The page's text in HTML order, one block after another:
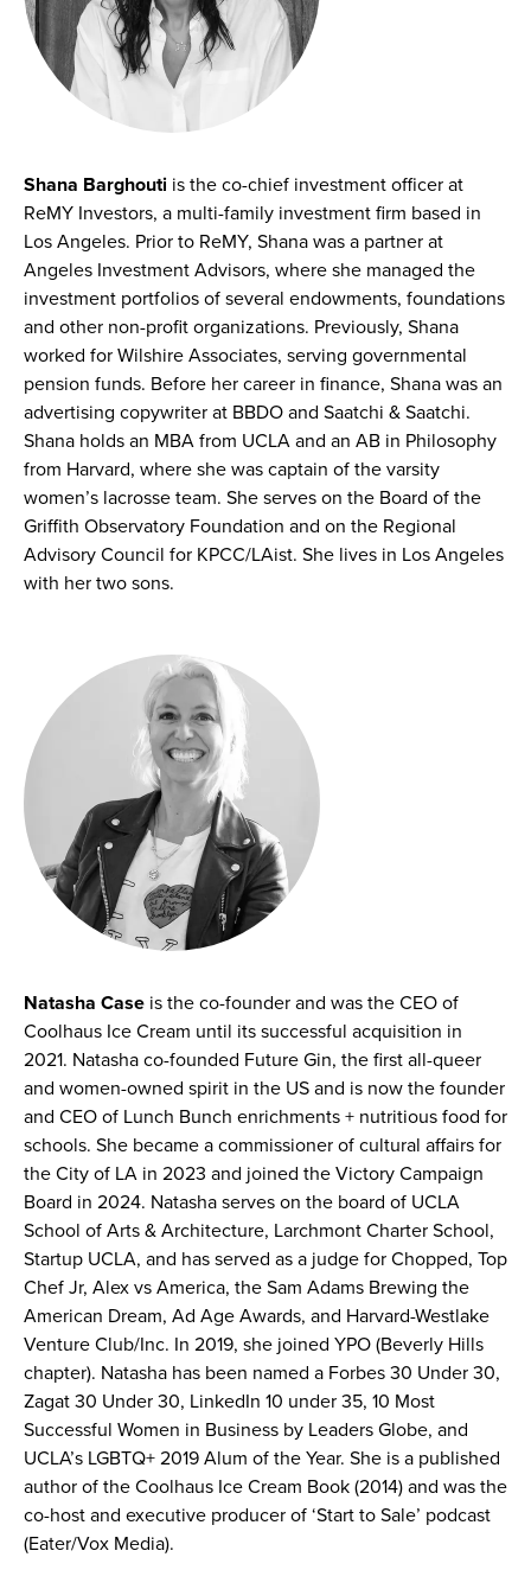
Shana Barghouti is the co-chief investment officer at
ReMY Investors, a multi-family investment firm based in
Los Angeles. Prior to ReMY, Shana was a partner at
Angeles Investment Advisors, where she managed the
investment portfolios of several endowments, foundations
and other non-profit organizations. Previously, Shana
worked for Wilshire Associates, serving governmental
pension funds. Before her career in finance, Shana was an
advertising copywriter at BBDO and Saatchi & Saatchi.
Shana holds an MBA from UCLA and an AB in Philosophy
from Harvard, where she was captain of the varsity
women’s lacrosse team. She serves on the Board of the
Griffith Observatory Foundation and on the Regional
Advisory Council for KPCC/LAist. She lives in Los Angeles
with her two sons.
Natasha Case is the co-founder and was the CEO of
Coolhaus Ice Cream until its successful acquisition in
2021. Natasha co-founded Future Gin, the first all-queer
and women-owned spirit in the US and is now the founder
and CEO of Lunch Bunch enrichments + nutritious food for
schools. She became a commissioner of cultural affairs for
the City of LA in 2023 and joined the Victory Campaign
Board in 2024. Natasha serves on the board of UCLA
School of Arts & Architecture, Larchmont Charter School,
Startup UCLA, and has served as a judge for Chopped, Top
Chef Jr, Alex vs America, the Sam Adams Brewing the
American Dream, Ad Age Awards, and Harvard-Westlake
Venture Club/Inc. In 2019, she joined YPO (Beverly Hills
chapter). Natasha has been named a Forbes 30 Under 30,
Zagat 30 Under 30, LinkedIn 10 under 35, 10 Most
Successful Women in Business by Leaders Globe, and
UCLA’s LGBTQ+ 2019 Alum of the Year. She is a published
author of the Coolhaus Ice Cream Book (2014) and was the
co-host and executive producer of ‘Start to Sale’ podcast
(Eater/Vox Media).